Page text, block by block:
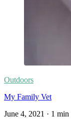
Outdoors
My Family Vet
June 4, 2021 · 1 min